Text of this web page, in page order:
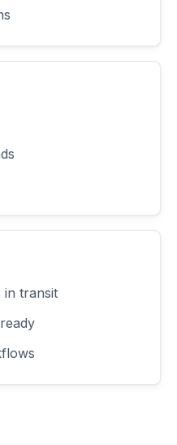
in transit